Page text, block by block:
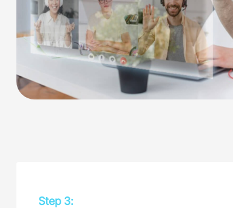
Step 3: